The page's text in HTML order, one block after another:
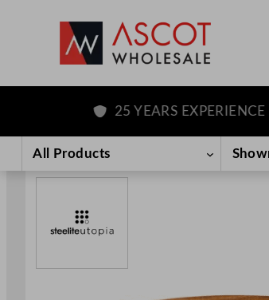
content
25 YEARS EXPERIENCE
All Products